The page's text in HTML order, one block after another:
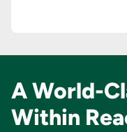
A World-
Within